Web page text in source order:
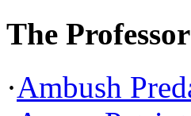
The
·Ambush